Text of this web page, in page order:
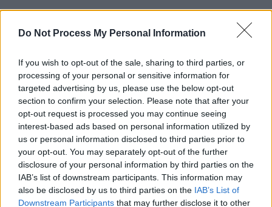
Do Not Process My Personal Information
If you wish to opt-out of the sale, sharing to third parties, or
processing of your personal or sensitive information for
targeted advertising by us, please use the below opt-out
section to confirm your selection. Please note that after your
opt-out request is processed you may continue seeing
interest-based ads based on personal information utilized by
us or personal information disclosed to third parties prior to
your opt-out. You may separately opt-out of the further
disclosure of your personal information by third parties on the
IAB’s list of downstream participants. This information may
also be disclosed by us to third parties on the IAB’s List of
Downstream Participants that may further disclose it to other
Feedback
This form is for anonymous website feedback only, and we cannot
reply. If you need a response, you can raise a
comment, compliment
or complaintand we will get back to you.
I thought the page was...
Good
Ok
Poor
Did you find what you were looking for?
Yes